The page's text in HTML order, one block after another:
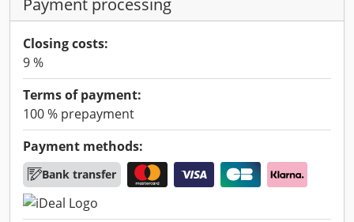
Closing costs:
9 %
Terms of payment:
100 % prepayment
Payment methods:
Bank transfer